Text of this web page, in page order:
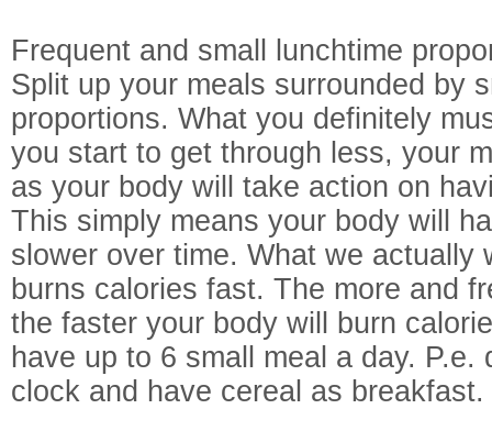
Frequent and small lunchtime
Split up your meals surrounded by
proportions. What you definitely
you start to get through less, your
as your body will take action on
This simply means your body will
slower over time. What we actually
burns calories fast. The more and
the faster your body will burn
have up to 6 small meal a day.
clock and have cereal as breakfast.